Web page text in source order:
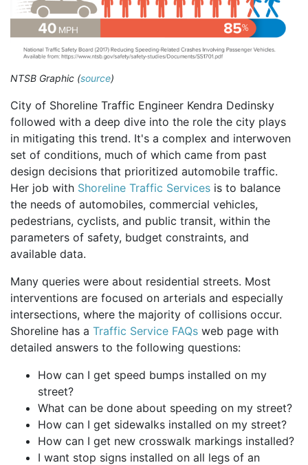
NTSB Graphic (source)
City of Shoreline Traffic Engineer Kendra Dedinsky
followed with a deep dive into the role the city plays
in mitigating this trend. It's a complex and interwoven
set of conditions, much of which came from past
design decisions that prioritized automobile traffic.
Her job with Shoreline Traffic Services is to balance
the needs of automobiles, commercial vehicles,
pedestrians, cyclists, and public transit, within the
parameters of safety, budget constraints, and
available data.
Many queries were about residential streets. Most
interventions are focused on arterials and especially
intersections, where the majority of collisions occur.
Shoreline has a Traffic Service FAQs web page with
detailed answers to the following questions:
How can I get speed bumps installed on my
street?
What can be done about speeding on my street?
How can I get sidewalks installed on my street?
How can I get new crosswalk markings installed?
I want stop signs installed on all legs of an